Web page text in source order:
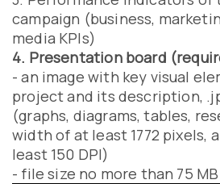
campaign (business,
media KPIs)
4. Presentation board
- an image with key visual
project and its description,
(graphs, diagrams, tables,
width of at least 1772 pixels,
least 150 DPI)
- file size no more than 75 MB